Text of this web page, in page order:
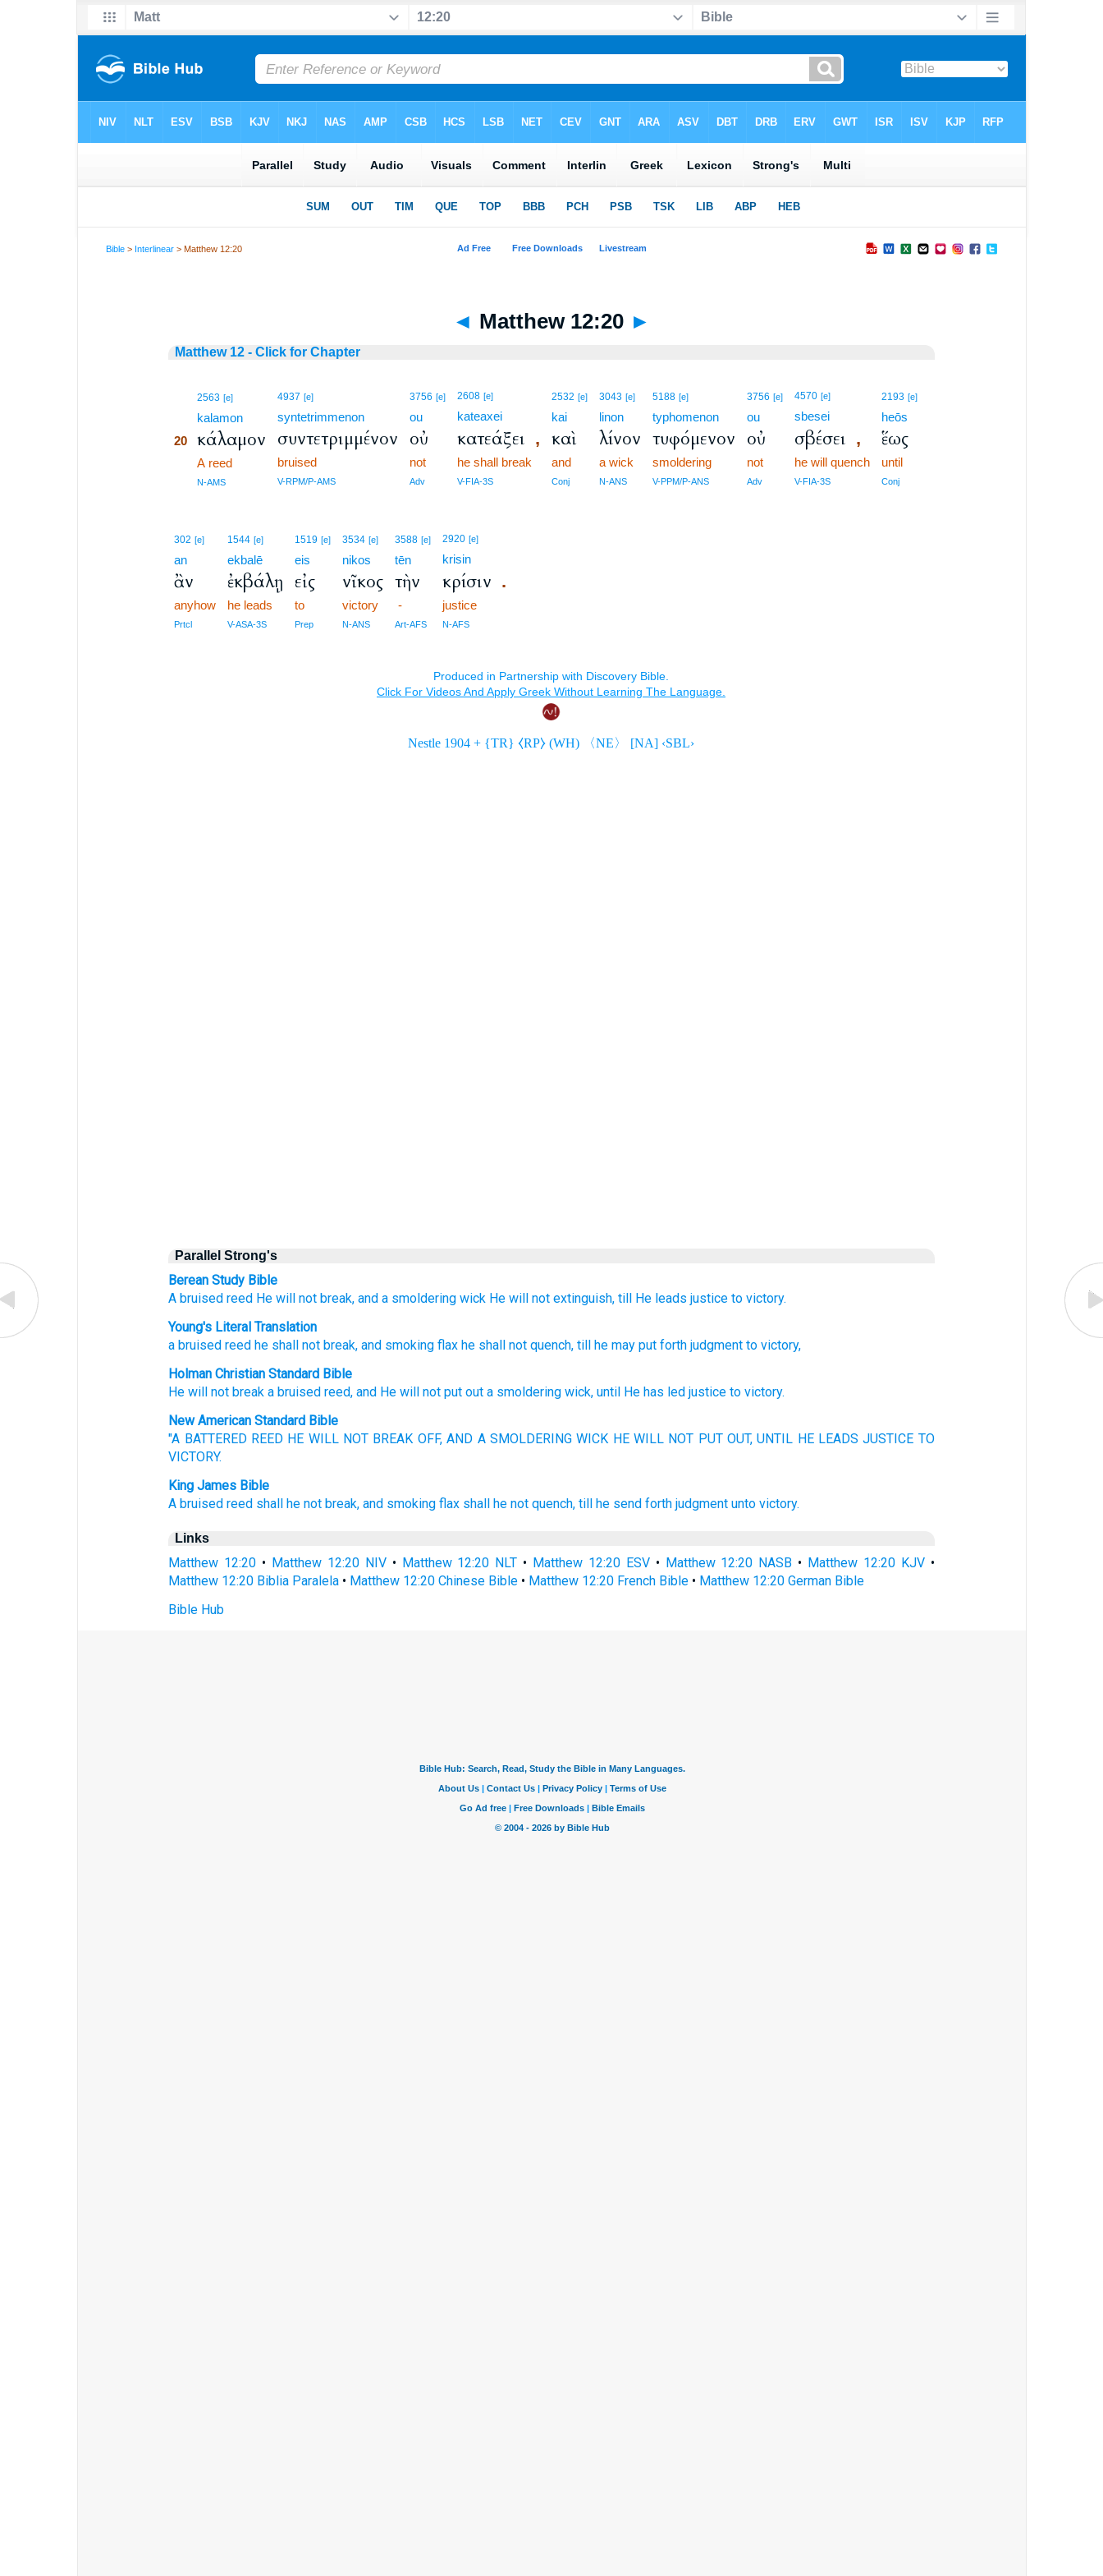
Bible > Interlinear > Matthew 12:20
◄ Matthew 12:20 ►
Matthew 12 - Click for Chapter
202563 [e]
kalamon
20κάλαμον
20A reed
20N-AMS
4937 [e]
syntetrimmenon
συντετριμμένον
bruised
V-RPM/P-AMS
3756 [e]
ou
οὐ
not
Adv
2608 [e]
kateaxei
κατεάξει ,
he shall break
V-FIA-3S
2532 [e]
kai
καὶ
and
Conj
3043 [e]
linon
λίνον
a wick
N-ANS
5188 [e]
typhomenon
τυφόμενον
smoldering
V-PPM/P-ANS
3756 [e]
ou
οὐ
not
Adv
4570 [e]
sbesei
σβέσει ,
he will quench
V-FIA-3S
2193 [e]
heōs
ἕως
until
Conj
302 [e]
an
ἂν
anyhow
Prtcl
1544 [e]
ekbalē
ἐκβάλῃ
he leads
V-ASA-3S
1519 [e]
eis
εἰς
to
Prep
3534 [e]
nikos
νῖκος
victory
N-ANS
3588 [e]
tēn
τὴν
-
Art-AFS
2920 [e]
krisin
κρίσιν .
justice
N-AFS
Parallel Strong's
Berean Study Bible
A bruised reed He will not break, and a smoldering wick He will not extinguish, till He leads justice to victory.
Young's Literal Translation
a bruised reed he shall not break, and smoking flax he shall not quench, till he may put forth judgment to victory,
Holman Christian Standard Bible
He will not break a bruised reed,and He will not put out a smoldering wick,until He has led justice to victory.
New American Standard Bible
"A BATTERED REED HE WILL NOT BREAK OFF, AND A SMOLDERING WICK HE WILL NOT PUT OUT, UNTIL HE LEADS JUSTICE TO
VICTORY.
King James Bible
A bruised reed shall he not break, and smoking flax shall he not quench, till he send forth judgment unto victory.
Links
Matthew 12:20 • Matthew 12:20 NIV• Matthew 12:20 NLT • Matthew 12:20 ESV• Matthew 12:20 NASB • Matthew 12:20 KJV•
Matthew 12:20 Biblia Paralela • Matthew 12:20 Chinese Bible • Matthew 12:20 French Bible • Matthew 12:20 German Bible
Bible Hub